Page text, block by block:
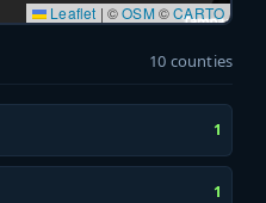
Leaflet | ©OSM©CARTO
10 counties
1
1